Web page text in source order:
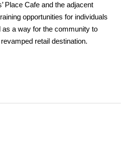
Place Cafe and the adjacent
opportunities for individuals
a way for the community to
retail destination.